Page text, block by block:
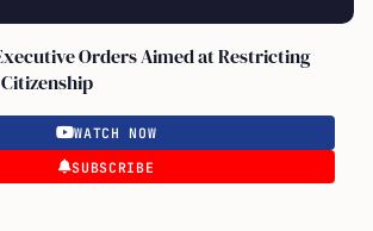
Orders Aimed at Restricting
WATCH NOW
SUBSCRIBE